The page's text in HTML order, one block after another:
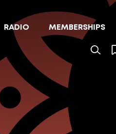
RADIO MEMBERSHIPS